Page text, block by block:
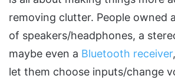
removing clutter. People owned
of speakers/headphones, a
maybe even a Bluetooth receiver
let them choose inputs/change